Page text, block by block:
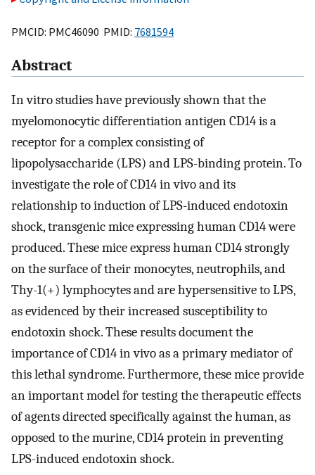
PMCID: PMC46090 PMID: 7681594
Abstract
In vitro studies have previously shown that the
myelomonocytic differentiation antigen CD14 is a
receptor for a complex consisting of
lipopolysaccharide (LPS) and LPS-binding protein. To
investigate the role of CD14 in vivo and its
relationship to induction of LPS-induced endotoxin
shock, transgenic mice expressing human CD14 were
produced. These mice express human CD14 strongly
on the surface of their monocytes, neutrophils, and
Thy-1(+) lymphocytes and are hypersensitive to LPS,
as evidenced by their increased susceptibility to
endotoxin shock. These results document the
importance of CD14 in vivo as a primary mediator of
this lethal syndrome. Furthermore, these mice provide
an important model for testing the therapeutic effects
of agents directed specifically against the human, as
opposed to the murine, CD14 protein in preventing
LPS-induced endotoxin shock.